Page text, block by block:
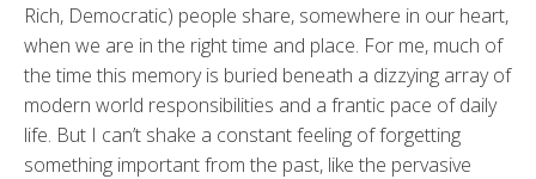
Rich, Democratic) people share, somewhere in our heart,
when we are in the right time and place. For me, much of
the time this memory is buried beneath a dizzying array of
modern world responsibilities and a frantic pace of daily
life. But I can’t shake a constant feeling of forgetting
something important from the past, like the pervasive